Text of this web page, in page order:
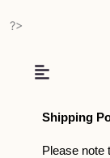
?>
Shipping
Please note